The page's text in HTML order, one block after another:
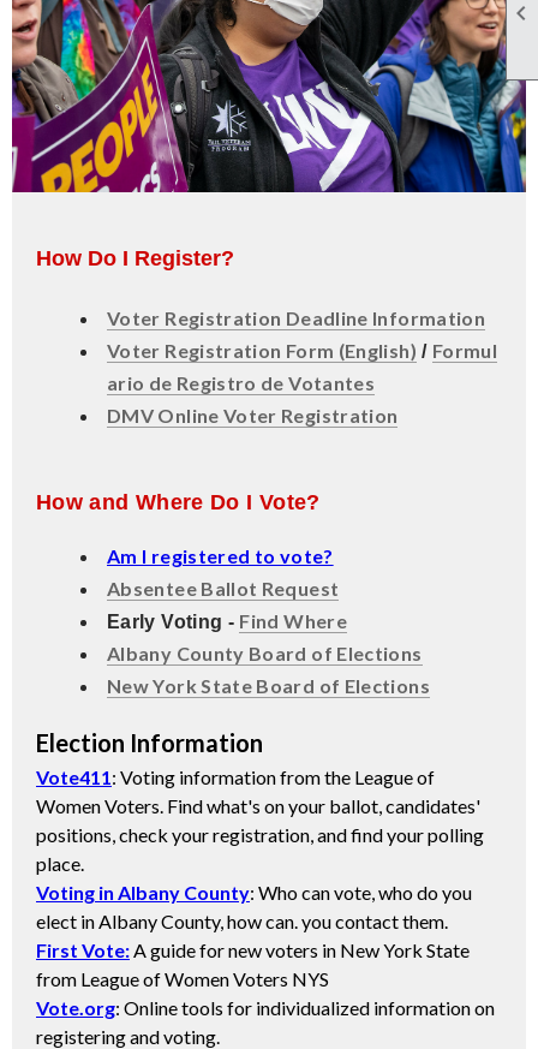

How Do I Register?
Voter Registration Deadline Information
Voter Registration Form (English) / Formul
ario de Registro de Votantes
DMV Online Voter Registration
How and Where Do I Vote?
Am I registered to vote?
Absentee Ballot Request
Early Voting - Find Where
Albany County Board of Elections
New York State Board of Elections
Election Information
Vote411: Voting information from the League of
Women Voters. Find what's on your ballot, candidates'
positions, check your registration, and find your polling
place.
Voting in Albany County: Who can vote, who do you
elect in Albany County, how can. you contact them.
First Vote:A guide for new voters in New York State
from League of Women Voters NYS
Vote.org: Online tools for individualized information on
registering and voting.